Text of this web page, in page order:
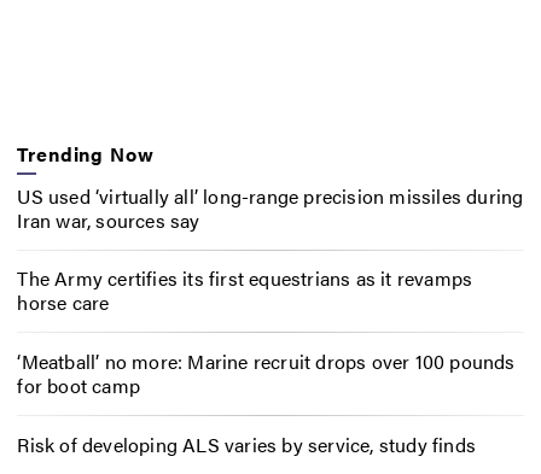
Trending Now
US used ‘virtually all’ long-range precision missiles during
Iran war, sources say
The Army certifies its first equestrians as it revamps
horse care
‘Meatball’ no more: Marine recruit drops over 100 pounds
for boot camp
Risk of developing ALS varies by service, study finds